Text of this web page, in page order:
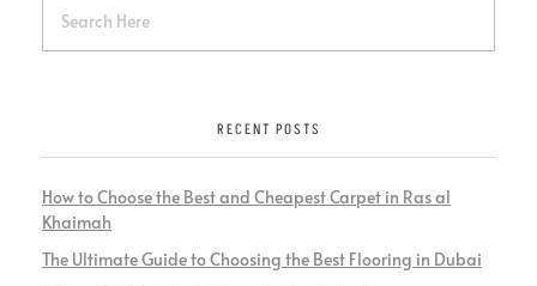
RECENT POSTS
How to Choose the Best and Cheapest Carpet in Ras al
Khaimah
The Ultimate Guide to Choosing the Best Flooring in Dubai